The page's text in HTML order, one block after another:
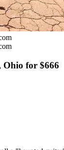
Ohio for $666